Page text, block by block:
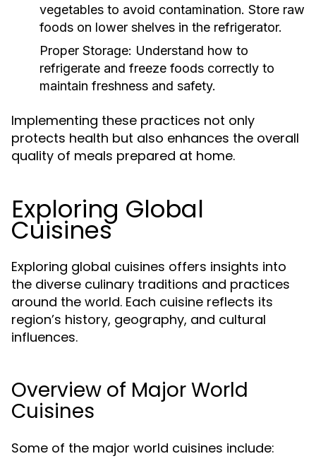
vegetables to avoid contamination. Store raw
foods on lower shelves in the refrigerator.
Proper Storage: Understand how to
refrigerate and freeze foods correctly to
maintain freshness and safety.
Implementing these practices not only
protects health but also enhances the overall
quality of meals prepared at home.
Exploring Global
Cuisines
Exploring global cuisines offers insights into
the diverse culinary traditions and practices
around the world. Each cuisine reflects its
region’s history, geography, and cultural
influences.
Overview of Major World
Cuisines
Some of the major world cuisines include: